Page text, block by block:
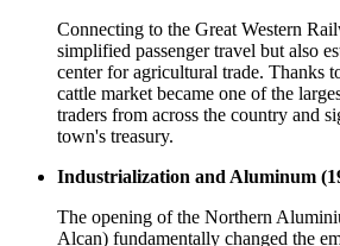
Connecting to the Great Western
simplified passenger travel but also
center for agricultural trade. Thanks
cattle market became one of the
traders from across the country and
town's treasury.
Industrialization and Aluminum
The opening of the Northern
Alcan) fundamentally changed the